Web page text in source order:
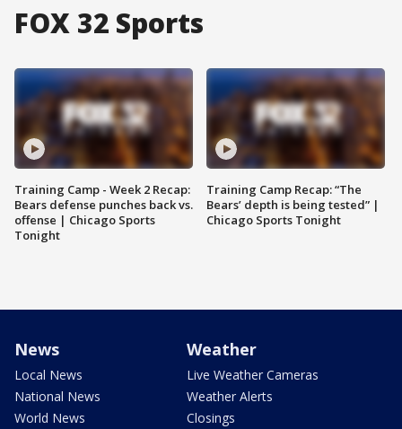
FOX 32 Sports
Training Camp - Week 2 Recap:
Bears defense punches back vs.
offense | Chicago Sports
Tonight
Training Camp Recap: “The
Bears’ depth is being tested” |
Chicago Sports Tonight
News
Local News
National News
World News
Weather
Live Weather Cameras
Weather Alerts
Closings